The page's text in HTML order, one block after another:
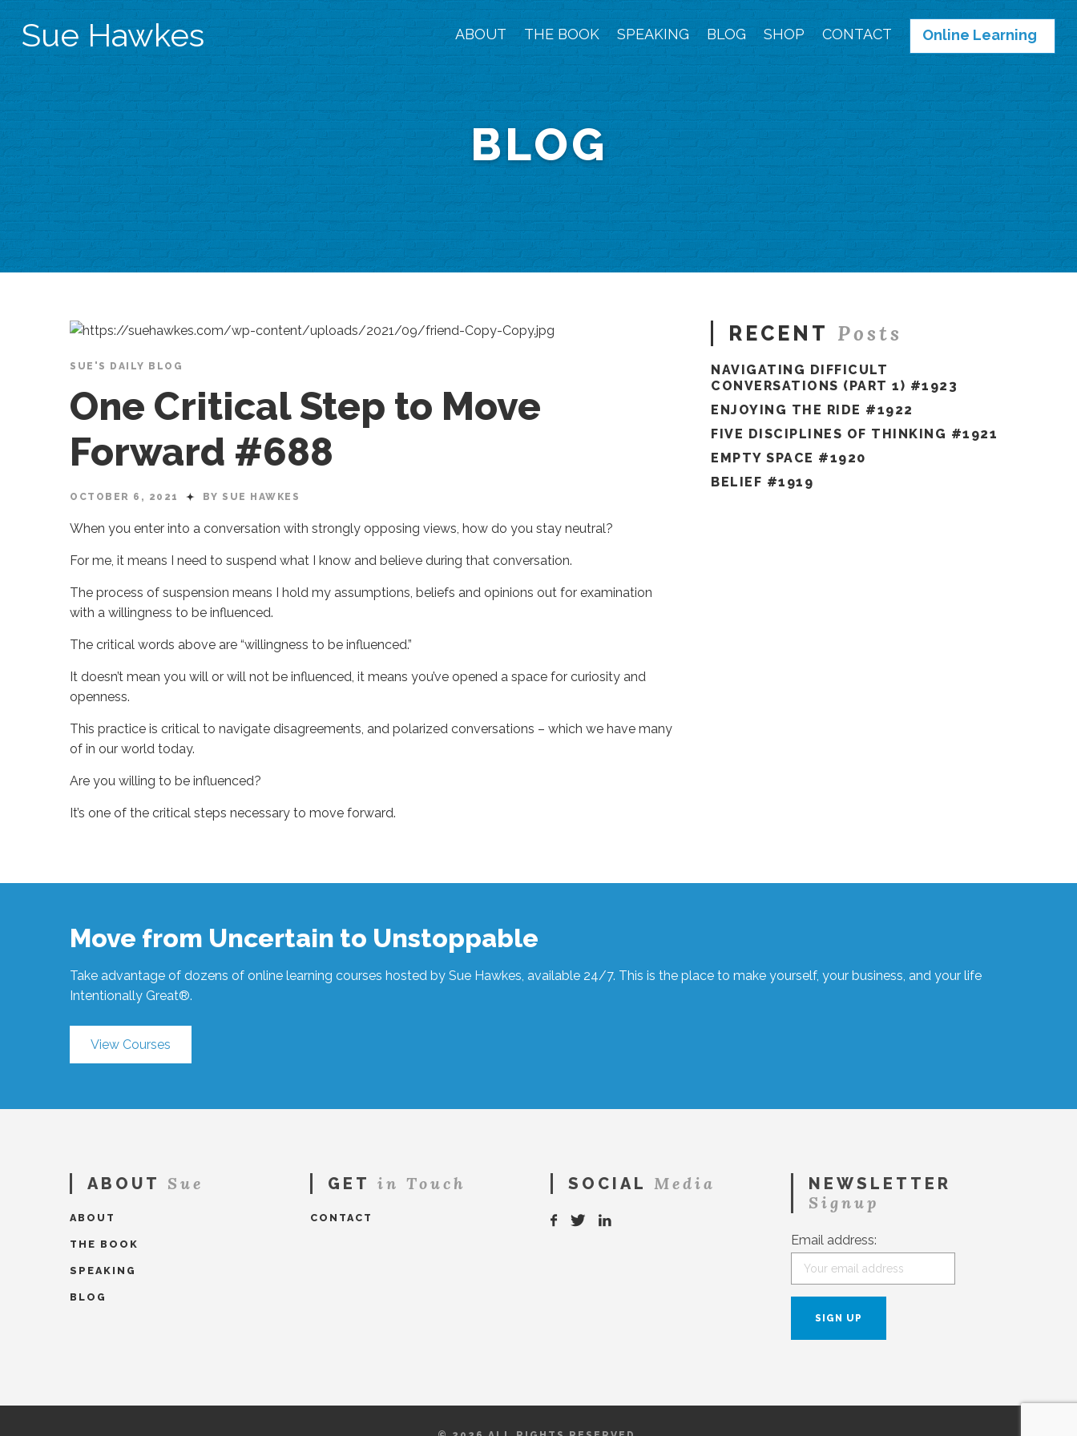
Sue Hawkes ABOUT THE BOOK SPEAKING BLOG SHOP CONTACT Online Learning
BLOG
SUE'S DAILY BLOG
One Critical Step to Move
Forward #688
OCTOBER 6, 2021 BY SUE HAWKES
When you enter into a conversation with strongly opposing views, how do you stay neutral?
For me, it means I need to suspend what I know and believe during that conversation.
The process of suspension means I hold my assumptions, beliefs and opinions out for examination
with a willingness to be influenced.
The critical words above are “willingness to be influenced.”
It doesn’t mean you will or will not be influenced, it means you’ve opened a space for curiosity and
openness.
This practice is critical to navigate disagreements, and polarized conversations – which we have many
of in our world today.
Are you willing to be influenced?
It’s one of the critical steps necessary to move forward.
Critical
RECENT Posts
NAVIGATING DIFFICULT
CONVERSATIONS (PART 1) #1923
ENJOYING THE RIDE #1922
FIVE DISCIPLINES OF THINKING #1921
EMPTY SPACE #1920
BELIEF #1919
Move from Uncertain to Unstoppable
Take advantage of dozens of online learning courses hosted by Sue Hawkes, available 24/7. This is the place to make yourself, your business, and your life
Intentionally Great®.
View Courses
ABOUT Sue
ABOUT
THE BOOK
SPEAKING
BLOG
GET in Touch
CONTACT
SOCIAL Media NEWSLETTER
Signup
Email address: